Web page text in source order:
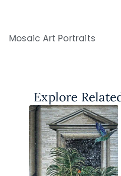
Mosaic Art Portraits
Explore